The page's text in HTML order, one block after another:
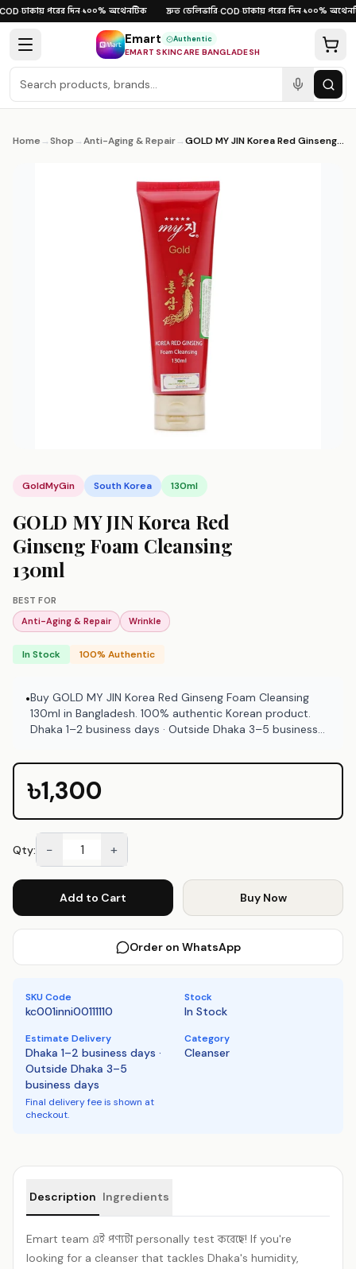
Skip to content
·ঢাকায় পরের দিন·১০০% অথেনটিক দ্রুত ডেলিভারি·COD·ঢাকায় পরের দিন·১০০%
Emart Authentic
EMART SKINCARE BANGLADESH
Home →Shop →Anti-Aging & Repair→ GOLD MY JIN Korea Red Ginseng Foam Cleansing 130ml
GoldMyGin South Korea 130ml
GOLD MY JIN Korea Red
Ginseng Foam Cleansing
130ml
BEST FOR
Anti-Aging & Repair
Wrinkle
In Stock 100% Authentic
•Buy GOLD MY JIN Korea Red Ginseng Foam Cleansing
130ml in Bangladesh. 100% authentic Korean product.
Dhaka 1–2 business days · Outside Dhaka 3–5 business
৳1,300
Qty: − +
Add to Cart Buy Now
Order on WhatsApp
SKU Code
kc001inni00111110
Stock
In Stock
Estimate Delivery
Dhaka 1–2 business days ·
Outside Dhaka 3–5
business days
Final delivery fee is shown at
checkout.
Category
Cleanser
Description Ingredients
Emart team এই পণ্যটা personally test করেছে! If you're
looking for a cleanser that tackles Dhaka's humidity,